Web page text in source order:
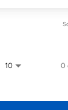
10 0